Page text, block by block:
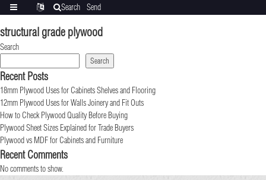
structural grade plywood
Search
Search
Recent Posts
18mm Plywood Uses for Cabinets Shelves and Flooring
12mm Plywood Uses for Walls Joinery and Fit Outs
How to Check Plywood Quality Before Buying
Plywood Sheet Sizes Explained for Trade Buyers
Plywood vs MDF for Cabinets and Furniture
Recent Comments
No comments to show.
Search
Send